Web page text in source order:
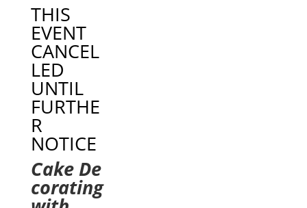
THIS
EVENT
CANCEL
LED
UNTIL
FURTHE
R
NOTICE
CakeDe
corating